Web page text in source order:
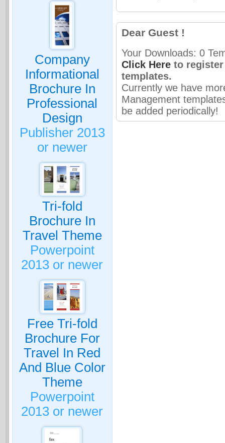
Company
Informational
Brochure In
Professional
Design
Publisher 2013
or newer
Tri-fold
Brochure In
Travel Theme
Powerpoint
2013 or newer
Free Tri-fold
Brochure For
Travel In Red
And Blue Color
Theme
Powerpoint
2013 or newer
Dear Guest !
Your Downloads: 0
Click Hereto register
templates.
Currently we have
Management
be added periodically!